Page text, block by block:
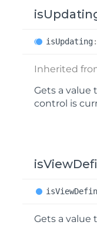
isUpdating:
Inherited
Gets a
control is
isView
Gets a